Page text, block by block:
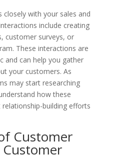
with your sales and
include creating
customer surveys, or
These interactions are
and can help you gather
your customers. As
may start researching
how these
building efforts
Customer
Customer